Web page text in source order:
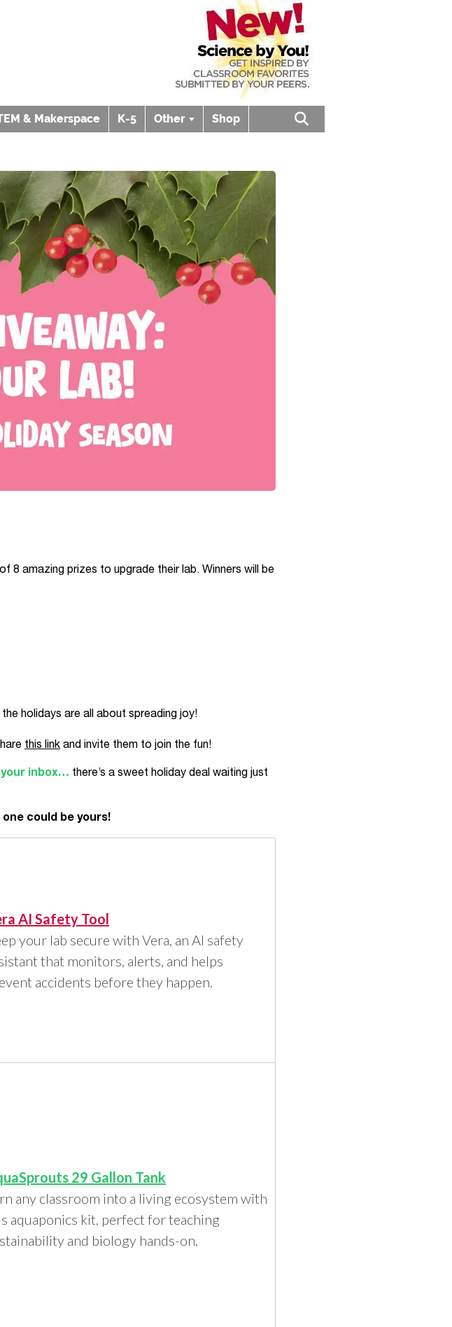
& Makerspace K-5 Other Shop
Open search box
8 amazing prizes to upgrade their lab. Winners will be
holidays are all about spreading joy!
this link and invite them to join the fun!
your inbox… there’s a sweet holiday deal waiting just
could be yours!
AI Safety Tool
your lab secure with Vera, an AI safety
that monitors, alerts, and helps
accidents before they happen.
29 Gallon Tank
any classroom into a living ecosystem with
aquaponics kit, perfect for teaching
and biology hands-on.